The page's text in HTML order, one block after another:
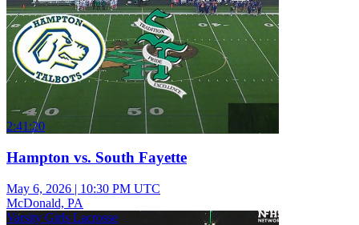
2:41:20
Hampton vs. South Fayette
May 6, 2026 | 10:30 PM UTC
McDonald, PA
Varsity Girls Lacrosse